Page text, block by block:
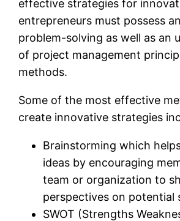
effective strategies for
entrepreneurs must possess
problem-solving as well as an
of project management
methods.
Some of the most effective
create innovative strategies
Brainstorming which
ideas by encouraging
team or organization to
perspectives on potential
SWOT (Strengths